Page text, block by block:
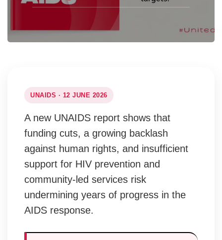
UNAIDS · 12 JUNE 2026
A new UNAIDS report shows that
funding cuts, a growing backlash
against human rights, and insufficient
support for HIV prevention and
community-led services risk
undermining years of progress in the
AIDS response.